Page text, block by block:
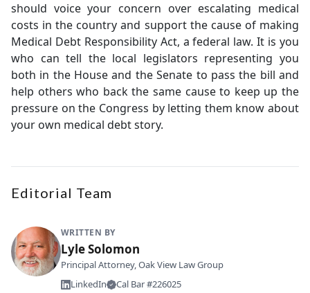
should voice your concern over escalating medical
costs in the country and support the cause of making
Medical Debt Responsibility Act, a federal law. It is you
who can tell the local legislators representing you
both in the House and the Senate to pass the bill and
help others who back the same cause to keep up the
pressure on the Congress by letting them know about
your own medical debt story.
Editorial Team
WRITTEN BY
Lyle Solomon
Principal Attorney, Oak View Law Group
LinkedIn
Cal Bar #226025